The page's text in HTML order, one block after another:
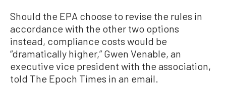
Should the EPA choose to revise the rules in
accordance with the other two options
instead, compliance costs would be
“dramatically higher,” Gwen Venable, an
executive vice president with the association,
told The Epoch Times in an email.